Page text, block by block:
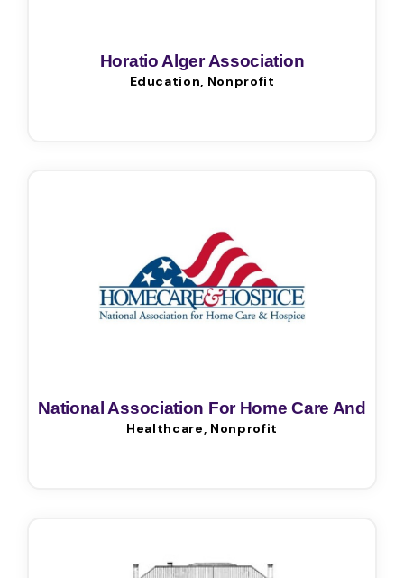
Horatio Alger Association
Education, Nonprofit
National Association For Home Care And
Hospice
Healthcare, Nonprofit